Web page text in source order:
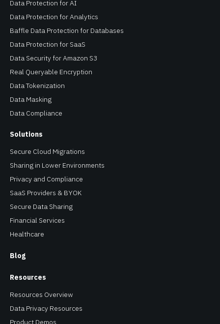
Data Protection for SaaS
Data Security for Amazon S3
Real Queryable Encryption
Data Tokenization
Data Masking
Data Compliance
Solutions
Secure Cloud Migrations
SaaS Providers & BYOK
Secure Data Sharing
Financial Services
Healthcare
Blog
Resources
Resources Overview
Webinars
Company